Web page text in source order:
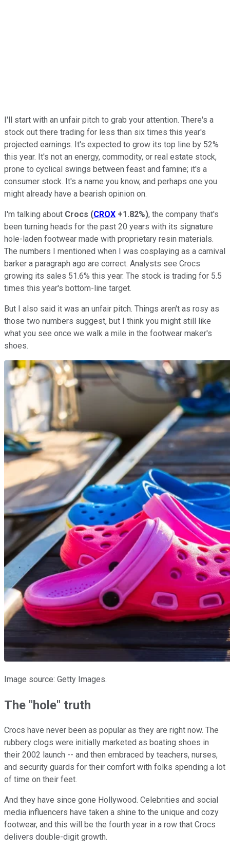
I'll start with an unfair pitch to grab your attention. There's a
stock out there trading for less than six times this year's
projected earnings. It's expected to grow its top line by 52%
this year. It's not an energy, commodity, or real estate stock,
prone to cyclical swings between feast and famine; it's a
consumer stock. It's a name you know, and perhaps one you
might already have a bearish opinion on.
I'm talking about Crocs (CROX +1.82%), the company that's
been turning heads for the past 20 years with its signature
hole-laden footwear made with proprietary resin materials.
The numbers I mentioned when I was cosplaying as a carnival
barker a paragraph ago are correct. Analysts see Crocs
growing its sales 51.6% this year. The stock is trading for 5.5
times this year's bottom-line target.
But I also said it was an unfair pitch. Things aren't as rosy as
those two numbers suggest, but I think you might still like
what you see once we walk a mile in the footwear maker's
shoes.
Image source: Getty Images.
The "hole" truth
Crocs have never been as popular as they are right now. The
rubbery clogs were initially marketed as boating shoes in
their 2002 launch -- and then embraced by teachers, nurses,
and security guards for their comfort with folks spending a lot
of time on their feet.
And they have since gone Hollywood. Celebrities and social
media influencers have taken a shine to the unique and cozy
footwear, and this will be the fourth year in a row that Crocs
delivers double-digit growth.